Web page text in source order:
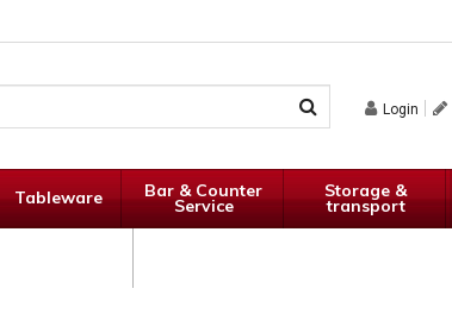
Login
Tableware Bar & Counter
Service
Storage &
transport